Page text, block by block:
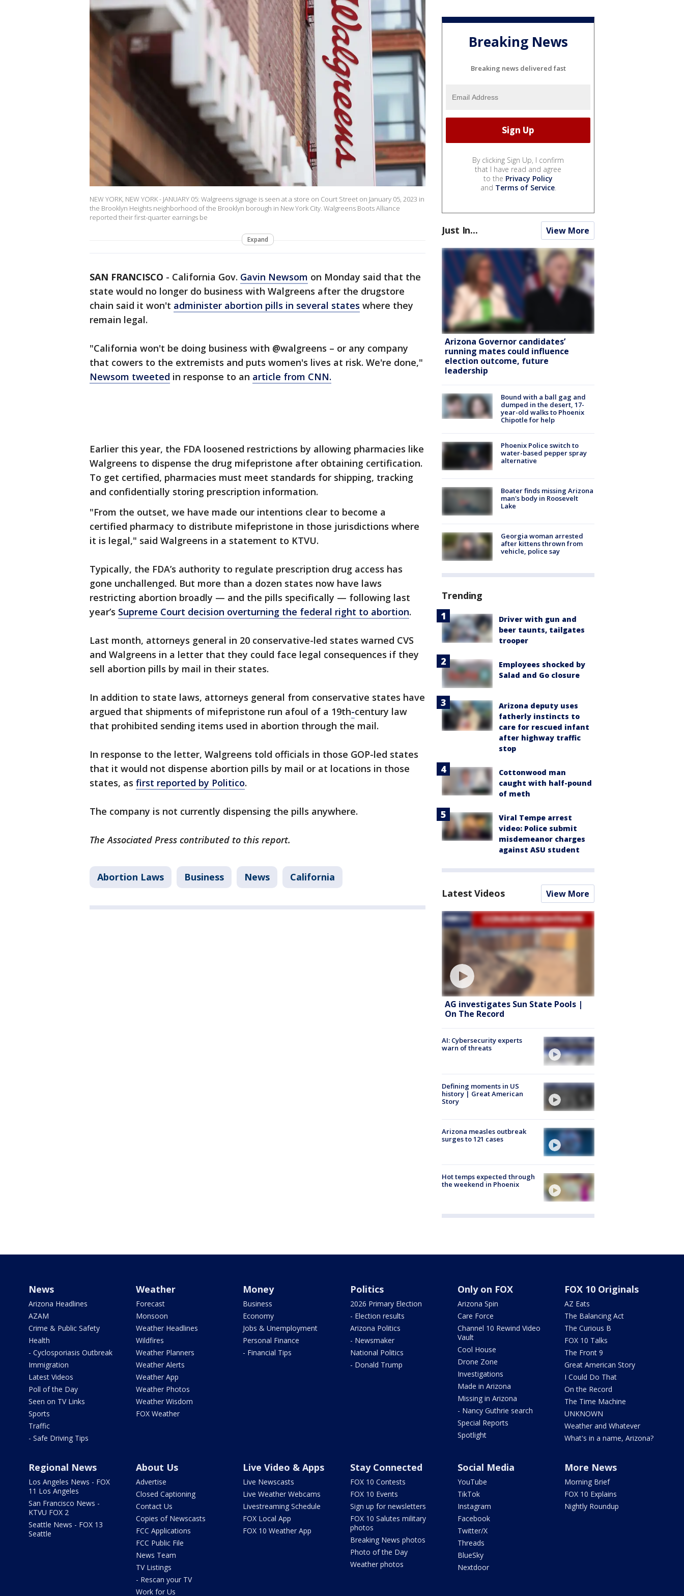
NEW YORK, NEW YORK - JANUARY 05: Walgreens signage is seen at a store on Court Street on January 05, 2023 in
the Brooklyn Heights neighborhood of the Brooklyn borough in New York City. Walgreens Boots Alliance
reported their first-quarter earnings be
Expand
SAN FRANCISCO - California Gov. Gavin Newsom on Monday said that the
state would no longer do business with Walgreens after the drugstore
chain said it won't administer abortion pills in several states where they
remain legal.
"California won't be doing business with @walgreens – or any company
that cowers to the extremists and puts women's lives at risk. We're done,"
Newsom tweeted in response to an article from CNN.
Earlier this year, the FDA loosened restrictions by allowing pharmacies like
Walgreens to dispense the drug mifepristone after obtaining certification.
To get certified, pharmacies must meet standards for shipping, tracking
and confidentially storing prescription information.
"From the outset, we have made our intentions clear to become a
certified pharmacy to distribute mifepristone in those jurisdictions where
it is legal," said Walgreens in a statement to KTVU.
Typically, the FDA’s authority to regulate prescription drug access has
gone unchallenged. But more than a dozen states now have laws
restricting abortion broadly — and the pills specifically — following last
year’s Supreme Court decision overturning the federal right to abortion.
Last month, attorneys general in 20 conservative-led states warned CVS
and Walgreens in a letter that they could face legal consequences if they
sell abortion pills by mail in their states.
In addition to state laws, attorneys general from conservative states have
argued that shipments of mifepristone run afoul of a 19th-century law
that prohibited sending items used in abortion through the mail.
In response to the letter, Walgreens told officials in those GOP-led states
that it would not dispense abortion pills by mail or at locations in those
states, as first reported by Politico.
The company is not currently dispensing the pills anywhere.
The Associated Press contributed to this report.
Abortion Laws Business News California
Breaking News
Breaking news delivered fast
By clicking Sign Up, I confirm
that I have read and agree
to the Privacy Policy
and Terms of Service.
Just In... View More
Arizona Governor candidates’
running mates could influence
election outcome, future
leadership
Bound with a ball gag and
dumped in the desert, 17-
year-old walks to Phoenix
Chipotle for help
Phoenix Police switch to
water-based pepper spray
alternative
Boater finds missing Arizona
man's body in Roosevelt
Lake
Georgia woman arrested
after kittens thrown from
vehicle, police say
Trending
Driver with gun and
beer taunts, tailgates
trooper
Employees shocked by
Salad and Go closure
Arizona deputy uses
fatherly instincts to
care for rescued infant
after highway traffic
stop
Cottonwood man
caught with half-pound
of meth
Viral Tempe arrest
video: Police submit
misdemeanor charges
against ASU student
Latest Videos View More
AG investigates Sun State Pools |
On The Record
AI: Cybersecurity experts
warn of threats
Defining moments in US
history | Great American
Story
Arizona measles outbreak
surges to 121 cases
Hot temps expected through
the weekend in Phoenix
News
Arizona Headlines
AZAM
Crime & Public Safety
Health
- Cyclosporiasis Outbreak
Immigration
Latest Videos
Poll of the Day
Seen on TV Links
Sports
Traffic
- Safe Driving Tips
Weather
Forecast
Monsoon
Weather Headlines
Wildfires
Weather Planners
Weather Alerts
Weather App
Weather Photos
Weather Wisdom
FOX Weather
Money
Business
Economy
Jobs & Unemployment
Personal Finance
- Financial Tips
Politics
2026 Primary Election
- Election results
Arizona Politics
- Newsmaker
National Politics
- Donald Trump
Only on FOX
Arizona Spin
Care Force
Channel 10 Rewind Video
Vault
Cool House
Drone Zone
Investigations
Made in Arizona
Missing in Arizona
- Nancy Guthrie search
Special Reports
Spotlight
FOX 10 Originals
AZ Eats
The Balancing Act
The Curious B
FOX 10 Talks
The Front 9
Great American Story
I Could Do That
On the Record
The Time Machine
UNKNOWN
Weather and Whatever
What's in a name, Arizona?
Regional News
Los Angeles News - FOX
11 Los Angeles
San Francisco News -
KTVU FOX 2
Seattle News - FOX 13
Seattle
About Us
Advertise
Closed Captioning
Contact Us
Copies of Newscasts
FCC Applications
FCC Public File
News Team
TV Listings
- Rescan your TV
Work for Us
Live Video & Apps
Live Newscasts
Live Weather Webcams
Livestreaming Schedule
FOX Local App
FOX 10 Weather App
Stay Connected
FOX 10 Contests
FOX 10 Events
Sign up for newsletters
FOX 10 Salutes military
photos
Breaking News photos
Photo of the Day
Weather photos
Social Media
YouTube
TikTok
Instagram
Facebook
Twitter/X
Threads
BlueSky
Nextdoor
More News
Morning Brief
FOX 10 Explains
Nightly Roundup